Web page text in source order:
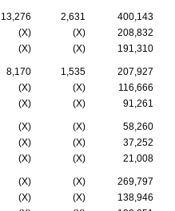
13,276 2,631
400,143
(X) (X)
208,832
(X) (X) 191,310
8,170 1,535
207,927
(X) (X)
116,666
(X) (X) 91,261
(X) (X)
58,260
(X) (X)
37,252
(X) (X) 21,008
(X) (X)
269,797
(X) (X)
138,946